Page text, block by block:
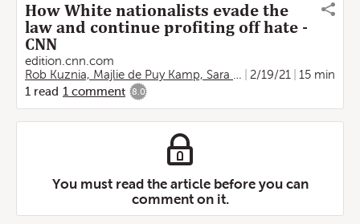
How White nationalists evade the
law and continue profiting off hate -
CNN
edition.cnn.com
Rob Kuznia, Majlie de Puy Kamp, Sara Sidner and Mallory Simon, CNN
2/19/21
15 min
1 read 1 comment 8.0
You must read the article before you can
comment on it.